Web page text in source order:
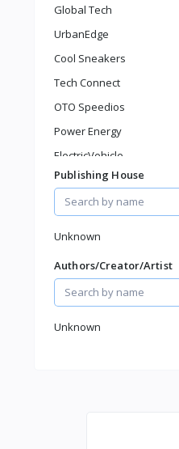
Home & Kitchen
Baby & Toddler
Phone & Gadgets
Electronics & Gadgets
Groceries & Dailies
Gifts & Crafts
Automotive
Digital Products
Travel & Luggage
Books & Stationery
Global Tech
UrbanEdge
Cool Sneakers
Tech Connect
OTO Speedios
Power Energy
ElectricVehicle
Borcelle
Timmerman
Publishing House
Unknown
Authors/Creator/Artist
Unknown